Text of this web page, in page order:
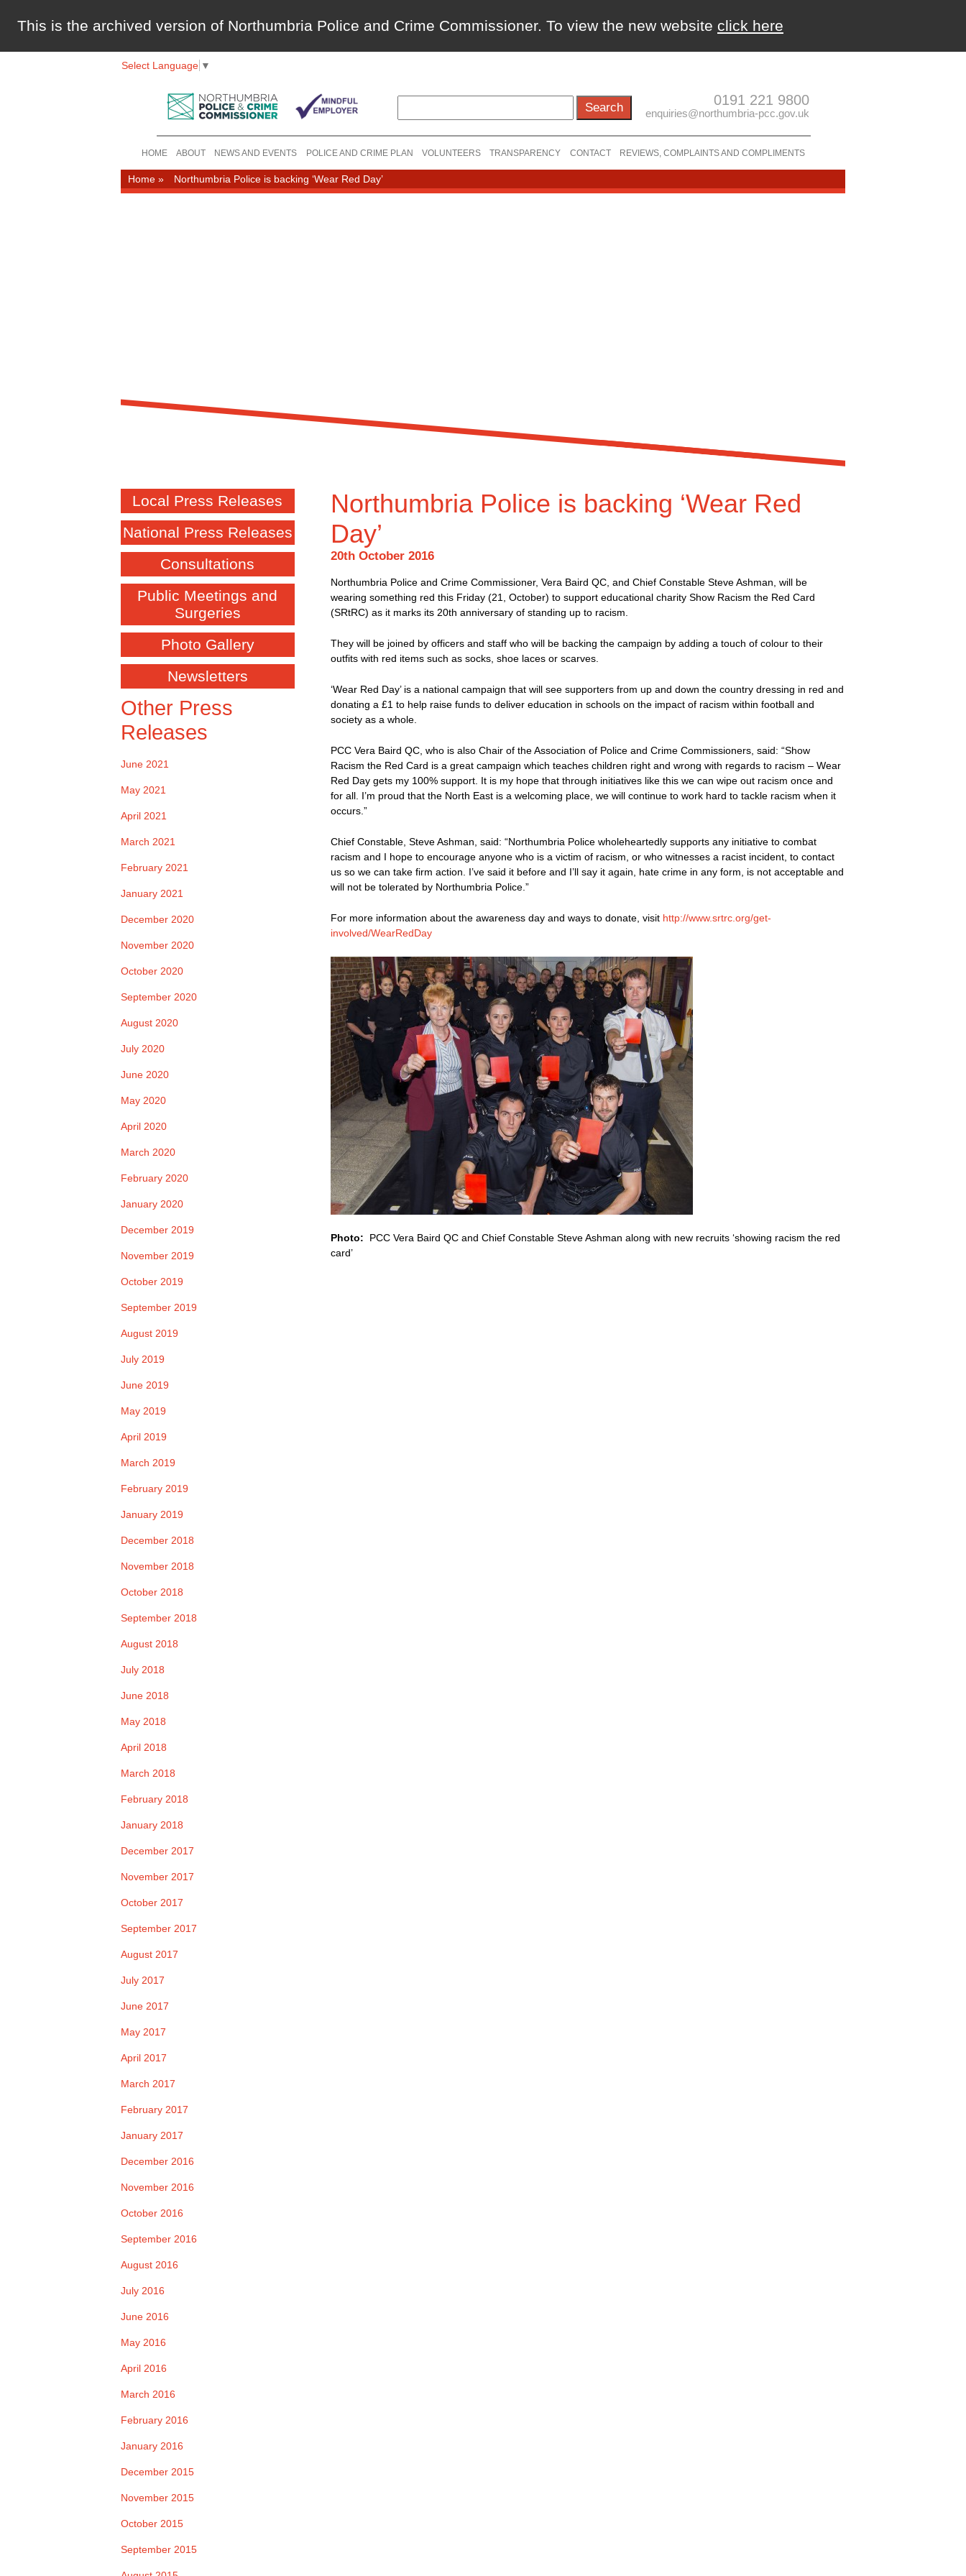
This is the archived version of Northumbria Police and Crime Commissioner. To view the new website click here
Select Language ▼
0191 221 9800
enquiries@northumbria-pcc.gov.uk
HOME ABOUT NEWS AND EVENTS POLICE AND CRIME PLAN VOLUNTEERS TRANSPARENCY CONTACT REVIEWS, COMPLAINTS AND COMPLIMENTS
Home » Northumbria Police is backing ‘Wear Red Day’
Northumbria Police is backing ‘Wear Red
Day’
20th October 2016
Northumbria Police and Crime Commissioner, Vera Baird QC, and Chief Constable Steve Ashman, will be
wearing something red this Friday (21, October) to support educational charity Show Racism the Red Card
(SRtRC) as it marks its 20th anniversary of standing up to racism.
They will be joined by officers and staff who will be backing the campaign by adding a touch of colour to their
outfits with red items such as socks, shoe laces or scarves.
‘Wear Red Day’ is a national campaign that will see supporters from up and down the country dressing in red and
donating a £1 to help raise funds to deliver education in schools on the impact of racism within football and
society as a whole.
PCC Vera Baird QC, who is also Chair of the Association of Police and Crime Commissioners, said: “Show
Racism the Red Card is a great campaign which teaches children right and wrong with regards to racism – Wear
Red Day gets my 100% support. It is my hope that through initiatives like this we can wipe out racism once and
for all. I’m proud that the North East is a welcoming place, we will continue to work hard to tackle racism when it
occurs.”
Chief Constable, Steve Ashman, said: “Northumbria Police wholeheartedly supports any initiative to combat
racism and I hope to encourage anyone who is a victim of racism, or who witnesses a racist incident, to contact
us so we can take firm action. I’ve said it before and I’ll say it again, hate crime in any form, is not acceptable and
will not be tolerated by Northumbria Police.”
For more information about the awareness day and ways to donate, visit http://www.srtrc.org/get-
involved/WearRedDay
Photo:
PCC Vera Baird QC and Chief Constable Steve Ashman along with new recruits ‘showing racism the red
card’
Local Press Releases
National Press Releases
Consultations
Public Meetings and
Surgeries
Photo Gallery
Newsletters
Other Press
Releases
June 2021
May 2021
April 2021
March 2021
February 2021
January 2021
December 2020
November 2020
October 2020
September 2020
August 2020
July 2020
June 2020
May 2020
April 2020
March 2020
February 2020
January 2020
December 2019
November 2019
October 2019
September 2019
August 2019
July 2019
June 2019
May 2019
April 2019
March 2019
February 2019
January 2019
December 2018
November 2018
October 2018
September 2018
August 2018
July 2018
June 2018
May 2018
April 2018
March 2018
February 2018
January 2018
December 2017
November 2017
October 2017
September 2017
August 2017
July 2017
June 2017
May 2017
April 2017
March 2017
February 2017
January 2017
December 2016
November 2016
October 2016
September 2016
August 2016
July 2016
June 2016
May 2016
April 2016
March 2016
February 2016
January 2016
December 2015
November 2015
October 2015
September 2015